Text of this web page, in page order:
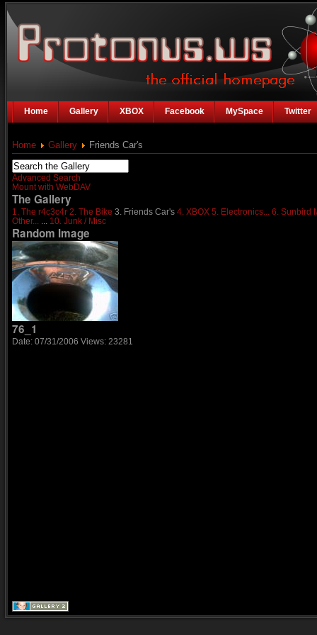
Home Gallery XBOX Facebook MySpace Twitter
Home Gallery Friends Car's
Advanced Search
Mount with WebDAV
The Gallery
1. The r4c3c4r 2. The Bike 3. Friends Car's 4. XBOX 5. Electronics... 6. Sunbird
Other...
10. Junk / Misc
Random Image
76_1
Date: 07/31/2006 Views: 23281